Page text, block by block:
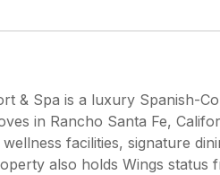
& Spa is a luxury Spanish-
in Rancho Santa Fe,
facilities, signature
also holds Wings